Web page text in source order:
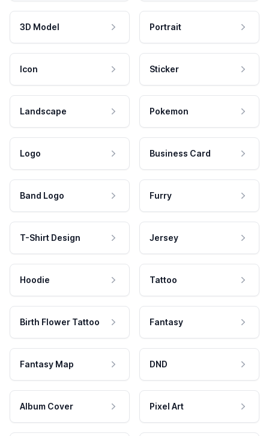
3D Model Portrait
Icon Sticker
Landscape Pokemon
Logo Business Card
Band Logo Furry
T-Shirt Design Jersey
Hoodie Tattoo
Birth Flower Tattoo Fantasy
Fantasy Map DND
Album Cover Pixel Art